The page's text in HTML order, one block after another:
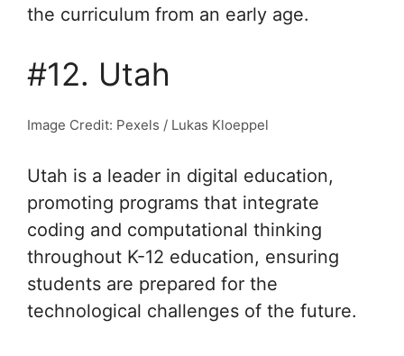
the curriculum from an early age.
#12. Utah
Image Credit: Pexels / Lukas Kloeppel
Utah is a leader in digital education,
promoting programs that integrate
coding and computational thinking
throughout K-12 education, ensuring
students are prepared for the
technological challenges of the future.